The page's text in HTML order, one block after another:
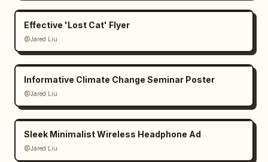
Effective 'Lost Cat' Flyer
@Jared Liu
Informative Climate Change Seminar Poster
@Jared Liu
Sleek Minimalist Wireless Headphone Ad
@Jared Liu